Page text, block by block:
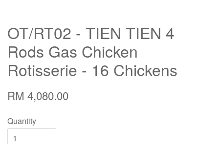
OT/RT02 - TIEN TIEN 4
Rods Gas Chicken
Rotisserie - 16 Chickens
RM 4,080.00
Quantity